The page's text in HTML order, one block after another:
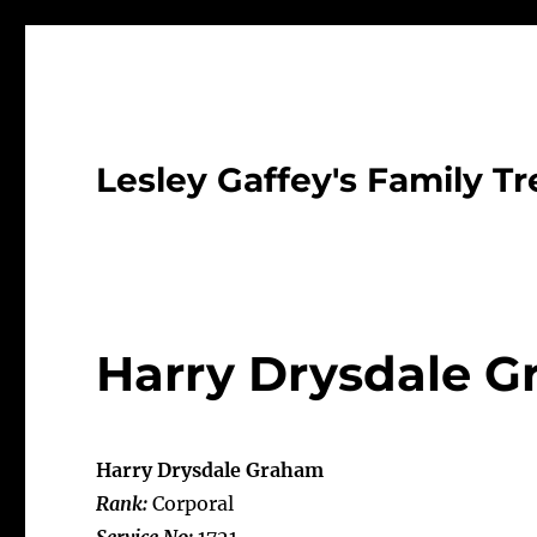
Lesley Gaffey's Family
Harry Drysdale
Harry Drysdale Graham
Rank: Corporal